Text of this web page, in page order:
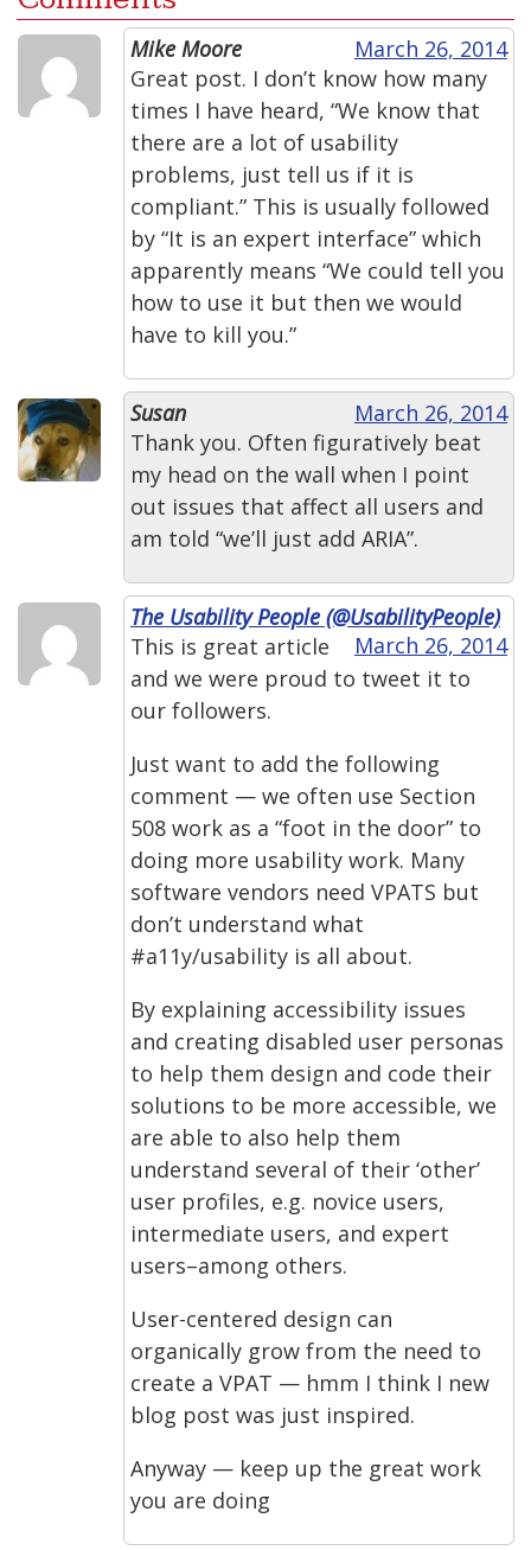
Mike Moore
March 26, 2014
Great post. I don’t know how many
times I have heard, “We know that
there are a lot of usability
problems, just tell us if it is
compliant.” This is usually followed
by “It is an expert interface” which
apparently means “We could tell you
how to use it but then we would
have to kill you.”
Susan
March 26, 2014
Thank you. Often figuratively beat
my head on the wall when I point
out issues that affect all users and
am told “we’ll just add ARIA”.
The Usability People (@UsabilityPeople)
March 26, 2014
This is great article
and we were proud to tweet it to
our followers.
Just want to add the following
comment — we often use Section
508 work as a “foot in the door” to
doing more usability work. Many
software vendors need VPATS but
don’t understand what
#a11y/usability is all about.
By explaining accessibility issues
and creating disabled user personas
to help them design and code their
solutions to be more accessible, we
are able to also help them
understand several of their ‘other’
user profiles, e.g. novice users,
intermediate users, and expert
users–among others.
User-centered design can
organically grow from the need to
create a VPAT — hmm I think I new
blog post was just inspired.
Anyway — keep up the great work
you are doing